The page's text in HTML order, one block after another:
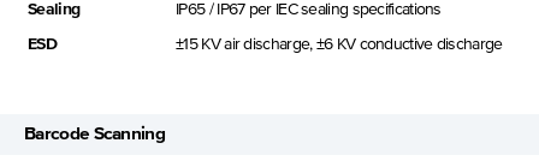
Sealing IP65 / IP67 per IEC sealing specifications
ESD ±15 KV air discharge, ±6 KV conductive discharge
Barcode Scanning